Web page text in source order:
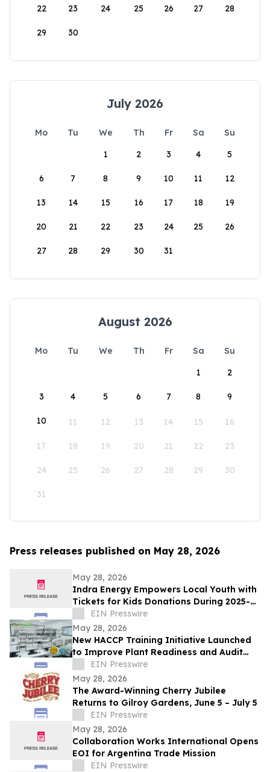
22 23 24 25 26 27 28
29 30
July 2026
Mo Tu We Th Fr Sa
Su
1
2 3 4 5
6 7 8 9 10 11 12
13 14 15 16 17 18 19
20 21 22 23 24 25 26
27 28 29 30 31
August 2026
Mo Tu We Th Fr Sa
Su
1
2
3 4 5 6 7 8 9
10 11 12 13 14 15 16
17 18 19 20 21 22 23
24 25 26 27 28 29 30
31
Press releases published on May 28, 2026
May 28, 2026
Indra Energy Empowers Local Youth with
Tickets for Kids Donations During 2025-
2026 Pittsburgh Penguins® Season
EIN Presswire
May 28, 2026
New HACCP Training Initiative Launched
to Improve Plant Readiness and Audit
Outcomes
EIN Presswire
May 28, 2026
The Award-Winning Cherry Jubilee
Returns to Gilroy Gardens, June 5 – July 5
EIN Presswire
May 28, 2026
Collaboration Works International Opens
EOI for Argentina Trade Mission
EIN Presswire